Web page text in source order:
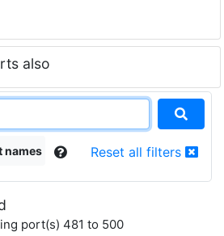
also
names Reset all filters
port(s) 481 to 500